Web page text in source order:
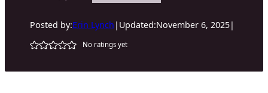
Posted by:Erin Lynch | Updated:November 6, 2025|
No ratings yet